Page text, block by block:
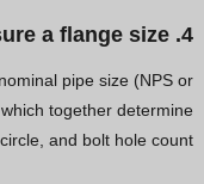
4. How do you measure a flange size?
pipe size (NPS or
together determine
and bolt hole count.